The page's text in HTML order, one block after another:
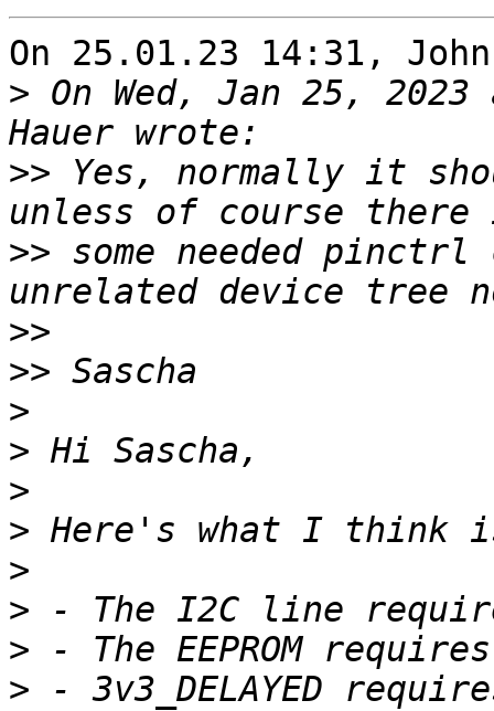
On 25.01.23 14:31,
> On Wed, Jan 25, 2023
>> Yes, normally it
>> some needed
>>
>>
>
>
>
>
>
>
>
> - 3v3_DELAYED